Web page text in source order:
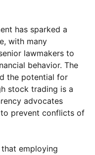
has sparked a
with many
lawmakers to
behavior. The
the potential for
stock trading is a
advocates
prevent conflicts of
employing